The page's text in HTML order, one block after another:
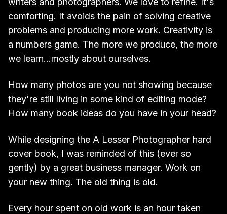
comforting. It avoids the pain of solving creative
problems and producing more work. Creativity is
a numbers game. The more we produce, the more
we learn...mostly about ourselves.
How many photos are you not showing because
they're still living in some kind of editing mode?
How many book ideas do you have in your head?
While designing the A Lesser Photographer hard
cover book, I was reminded of this (ever so
gently) by a great business manager. Work on
your new thing. The old thing is old.
Every hour spent on old work is an hour taken